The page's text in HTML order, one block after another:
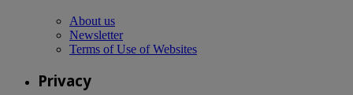
About us
Newsletter
Terms of Use of Websites
Privacy